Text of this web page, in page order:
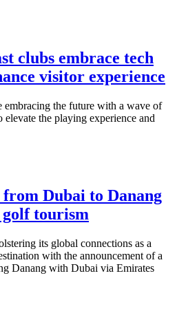
clubs embrace tech
visitor experience
embracing the future with a wave of
elevate the playing experience and
Dubai to Danang
golf tourism
its global connections as a
with the announcement of a
Danang with Dubai via Emirates